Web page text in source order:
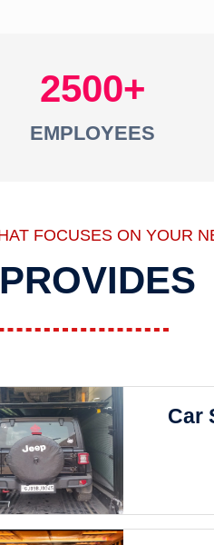
2500
EMPLOYEES
FOCUSES ON YOUR
Car